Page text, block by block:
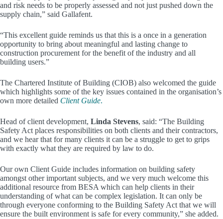
and risk needs to be properly assessed and not just pushed down the
supply chain,” said Gallafent.
“This excellent guide reminds us that this is a once in a generation
opportunity to bring about meaningful and lasting change to
construction procurement for the benefit of the industry and all
building users.”
The Chartered Institute of Building (CIOB) also welcomed the guide
which highlights some of the key issues contained in the organisation’s
own more detailed Client Guide.
Head of client development, Linda Stevens, said: “The Building
Safety Act places responsibilities on both clients and their contractors,
and we hear that for many clients it can be a struggle to get to grips
with exactly what they are required by law to do.
Our own Client Guide includes information on building safety
amongst other important subjects, and we very much welcome this
additional resource from BESA which can help clients in their
understanding of what can be complex legislation. It can only be
through everyone conforming to the Building Safety Act that we will
ensure the built environment is safe for every community,” she added.